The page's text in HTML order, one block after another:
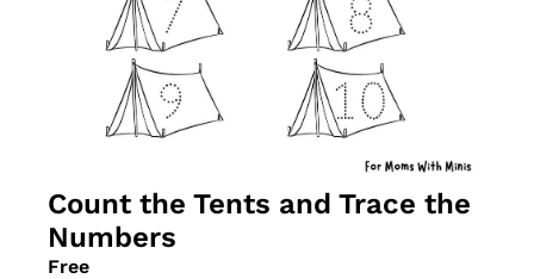
Count the Tents and Trace the
Numbers
Free